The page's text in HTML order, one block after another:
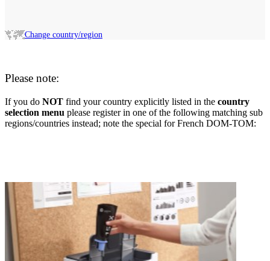
Change country/region
Please note:
If you do NOT find your country explicitly listed in the country
selection menu please register in one of the following matching sub
regions/countries instead; note the special for French DOM-TOM: